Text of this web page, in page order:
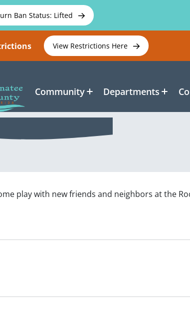
Ban Status: Lifted
View Restrictions Here
Community Departments
play with new friends and neighbors at the